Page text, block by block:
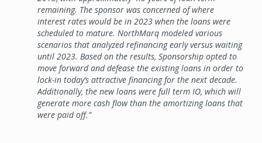
remaining. The sponsor was concerned of where
interest rates would be in 2023 when the loans were
scheduled to mature. NorthMarq modeled various
scenarios that analyzed refinancing early versus waiting
until 2023. Based on the results, Sponsorship opted to
move forward and defease the existing loans in order to
lock-in today’s attractive financing for the next decade.
Additionally, the new loans were full term IO, which will
generate more cash flow than the amortizing loans that
were paid off.”